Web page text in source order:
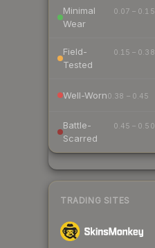
Minimal
Wear
0.07 – 0.15
Field-
Tested
0.15 – 0.38
Well-Worn0.38 – 0.45
Battle-
Scarred
0.45 – 0.50
TRADING SITES